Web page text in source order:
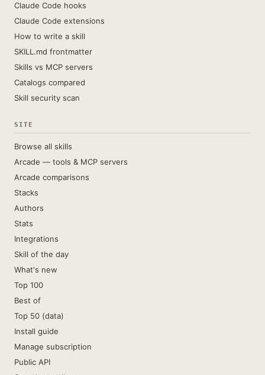
Claude Code hooks
Claude Code extensions
How to write a skill
SKILL.md frontmatter
Skills vs MCP servers
Catalogs compared
Skill security scan
SITE
Browse all skills
Arcade — tools & MCP servers
Arcade comparisons
Stacks
Authors
Stats
Integrations
Skill of the day
What's new
Top 100
Best of
Top 50 (data)
Install guide
Manage subscription
Public API